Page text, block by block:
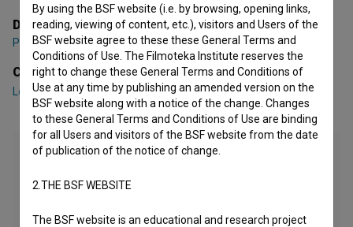
Director
Peter Hvalica
Cast
Lotos Vincenc Šparovec,Lena Hribar Škrlec,Maša Grošelj
By using the BSF website (i.e. by browsing, opening links,
reading, viewing of content, etc.), visitors and Users of the
BSF website agree to these these General Terms and
Conditions of Use. The Filmoteka Institute reserves the
right to change these General Terms and Conditions of
Use at any time by publishing an amended version on the
BSF website along with a notice of the change. Changes
to these General Terms and Conditions of Use are binding
for all Users and visitors of the BSF website from the date
of publication of the notice of change.
2.THE BSF WEBSITE
The BSF website is an educational and research project